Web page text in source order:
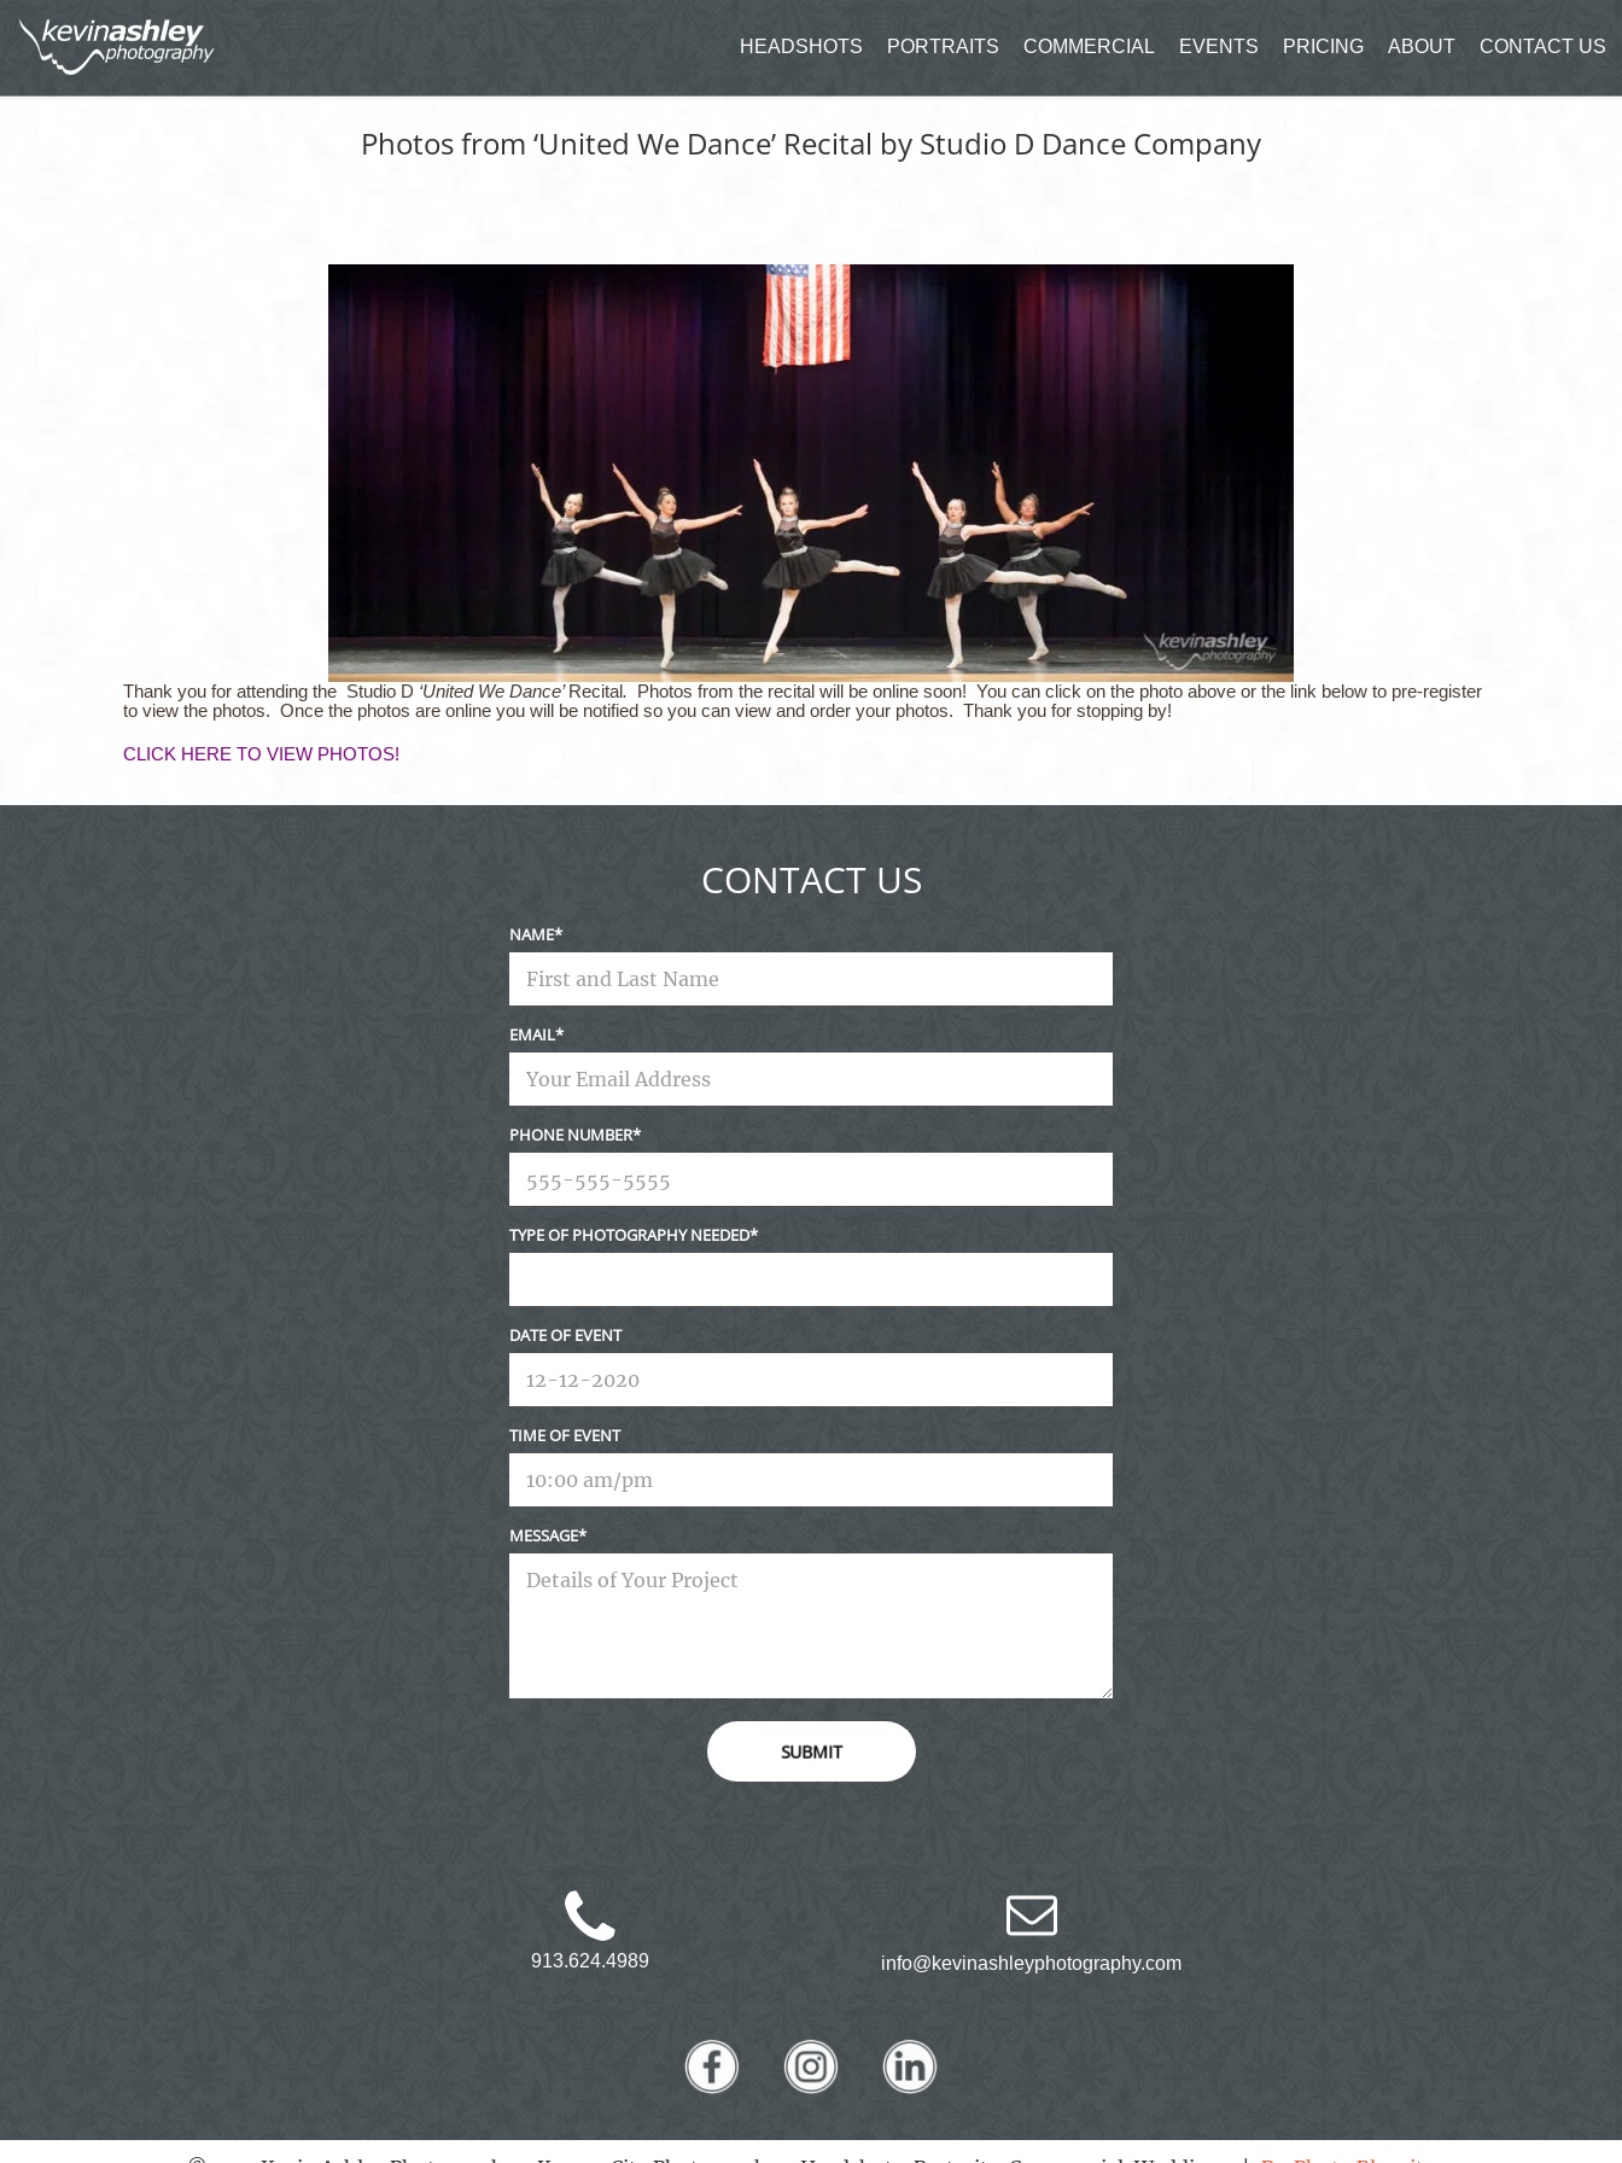
HEADSHOTS PORTRAITS COMMERCIAL EVENTS PRICING ABOUT CONTACT US
Photos from ‘United We Dance’ Recital by Studio D Dance Company
Thank you for attending the Studio D ‘United We Dance’Recital. Photos from the recital will be online soon! You can click on the photo above or the link below to pre-register
to view the photos. Once the photos are online you will be notified so you can view and order your photos. Thank you for stopping by!
CLICK HERE TO VIEW PHOTOS!
CONTACT US
NAME
EMAIL
PHONE NUMBER
TYPE OF PHOTOGRAPHY NEEDED
DATE OF EVENT
TIME OF EVENT
MESSAGE
SUBMIT
913.624.4989 info@kevinashleyphotography.com